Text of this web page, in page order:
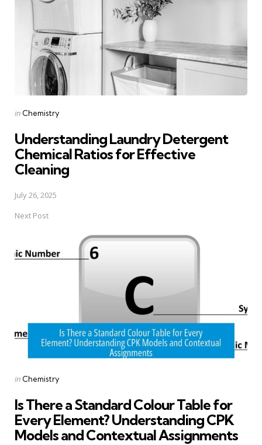
Posted
in Chemistry
Understanding Laundry Detergent
Chemical Ratios for Effective
Cleaning
July 26, 2025
Next Post
Posted
in Chemistry
Is There a Standard Colour Table for
Every Element? Understanding CPK
Models and Contextual Assignments